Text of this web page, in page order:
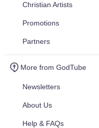
Christian Artists
Promotions
Partners
More from GodTube
Newsletters
About Us
Help & FAQs